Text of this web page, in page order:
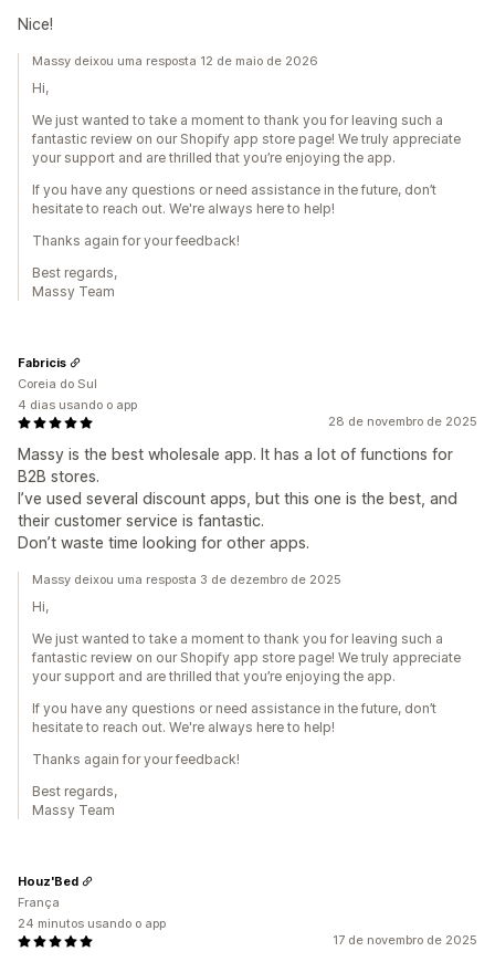
Nice!
Massy deixou uma resposta 12 de maio de 2026
Hi,
We just wanted to take a moment to thank you for leaving such a
fantastic review on our Shopify app store page! We truly appreciate
your support and are thrilled that you’re enjoying the app.
If you have any questions or need assistance in the future, don’t
hesitate to reach out. We're always here to help!
Thanks again for your feedback!
Best regards,
Massy Team
28 de novembro de 2025
Massy is the best wholesale app. It has a lot of functions for
B2B stores.
I’ve used several discount apps, but this one is the best, and
their customer service is fantastic.
Don’t waste time looking for other apps.
Fabricis
Coreia do Sul
4 dias usando o app
Massy deixou uma resposta 3 de dezembro de 2025
Hi,
We just wanted to take a moment to thank you for leaving such a
fantastic review on our Shopify app store page! We truly appreciate
your support and are thrilled that you’re enjoying the app.
If you have any questions or need assistance in the future, don’t
hesitate to reach out. We're always here to help!
Thanks again for your feedback!
Best regards,
Massy Team
17 de novembro de 2025
Houz'Bed
França
24 minutos usando o app